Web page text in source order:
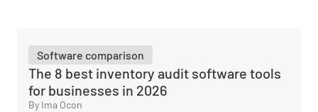
Software comparison
The 8 best inventory audit software tools
for businesses in 2026
By Ima Ocon